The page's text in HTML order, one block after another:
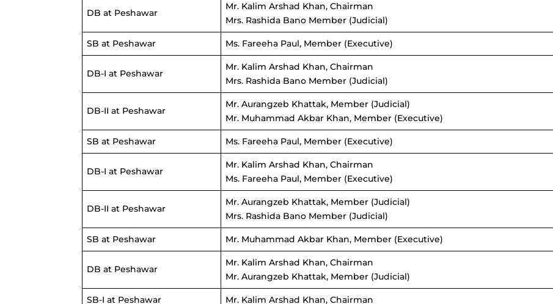
DB at Peshawar
Mr. Kalim Arshad Khan, Chairman
Mrs. Rashida Bano Member (Judicial)
SB at Peshawar Ms. Fareeha Paul, Member (Executive)
DB-I at Peshawar
Mr. Kalim Arshad Khan, Chairman
Mrs. Rashida Bano Member (Judicial)
DB-II at Peshawar
Mr. Aurangzeb Khattak, Member (Judicial)
Mr. Muhammad Akbar Khan, Member (Executive)
SB at Peshawar Ms. Fareeha Paul, Member (Executive)
DB-I at Peshawar
Mr. Kalim Arshad Khan, Chairman
Ms. Fareeha Paul, Member (Executive)
DB-II at Peshawar
Mr. Aurangzeb Khattak, Member (Judicial)
Mrs. Rashida Bano Member (Judicial)
SB at Peshawar Mr. Muhammad Akbar Khan, Member (Executive)
DB at Peshawar
Mr. Kalim Arshad Khan, Chairman
Mr. Aurangzeb Khattak, Member (Judicial)
SB-I at Peshawar Mr. Kalim Arshad Khan, Chairman